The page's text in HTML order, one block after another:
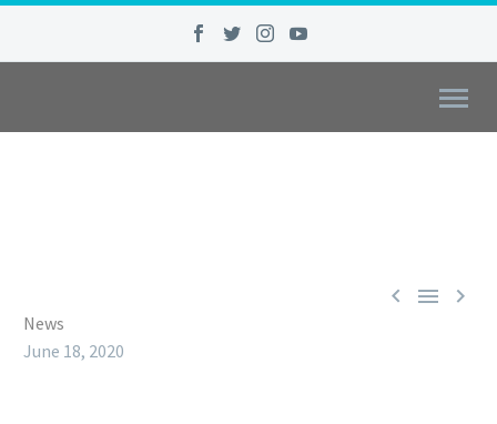
  
News
June 18, 2020